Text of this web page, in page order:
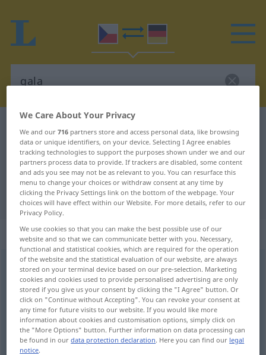
Czech-German translation for
"gala"
"gala" German translation
„gala“: Neutrum
galan <undekl>
Overview of all translations
(For more details, click/tap on the translation)
Gala, festliche Kleidung
We Care About Your Privacy
We and our716 partners store and access personal data, like browsing
data or unique identifiers, on your device. Selecting I Agree enables
tracking technologies to support the purposes shown under we and our
partners process data to provide. If trackers are disabled, some content
and ads you see may not be as relevant to you. You can resurface this
menu to change your choices or withdraw consent at any time by
clicking the Privacy Settings link on the bottom of the webpage. Your
choices will have effect within our Website. For more details, refer to our
Privacy Policy.
We use cookies so that you can make the best possible use of our
website and so that we can communicate better with you. Necessary,
functional and statistical cookies, which are required for the operation
of the website and the statistical evaluation of our website, are always
stored on your terminal device based on our pre-selection. Marketing
cookies and cookies used to provide personalised advertising are only
stored if you give us your consent by clicking the "I Agree" button. Or
click on "Continue without Accepting". You can revoke your consent at
any time for future visits to our website. If you would like more
information about cookies and customisation options, simply click on
the "More Options" button. Further information on data processing can
be found in ourdata protection declaration. Here you can find our legal
notice.